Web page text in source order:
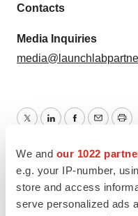
We and our 1022
e.g. your IP-number,
store and access
serve personalized ads
Contacts
Media Inquiries
TwitterLinkedInFacebook
Email Print
California Series